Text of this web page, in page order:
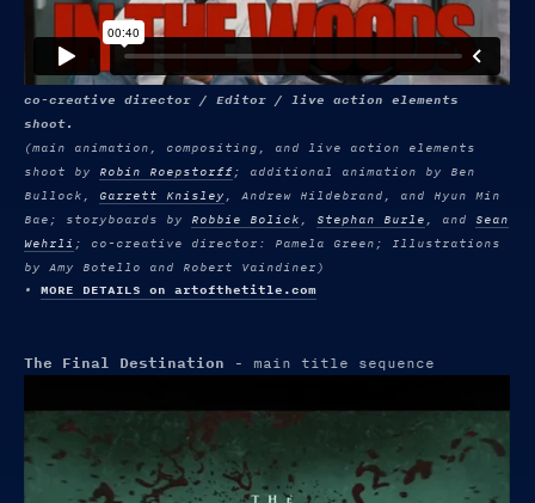
co-creative director / Editor / live action elements
shoot.
(main animation, compositing, and live action elements
shoot by Robin Roepstorff ; additional animation by Ben
Bullock, Garrett Knisley , Andrew Hildebrand, and Hyun Min
Bae; storyboards by Robbie Bolick Stephan Burle , and Sean
Wehrli ; co-creative director: Pamela Green; Illustrations
by Amy Botello and Robert Vaindiner)
•MORE DETAILS on artofthetitle.com
The Final Destination - main title sequence